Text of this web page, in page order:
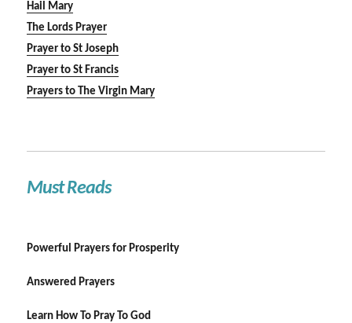
Hail Mary
The Lords Prayer
Prayer to St Joseph
Prayer to St Francis
Prayers to The Virgin Mary
Must Reads
Powerful Prayers for Prosperity
Answered Prayers
Learn How To Pray To God